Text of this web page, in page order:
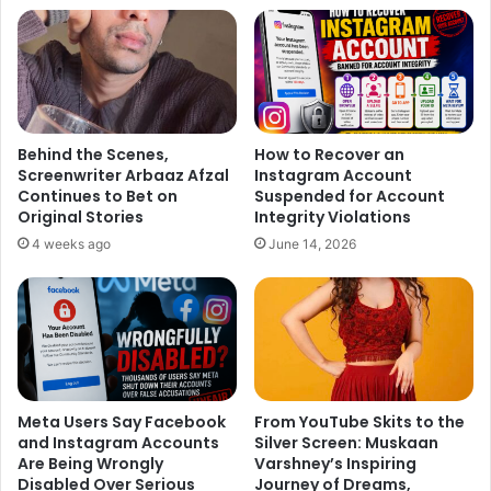
In a recent interview Kareena slammed all the pregnancy
rumours. She said, “What are these rumours? I am not
pregnant. I am not planning to have a baby for the next two
years. What rubbish people talk! I have not even gone
Behind the Scenes,
Screenwriter Arbaaz Afzal
Continues to Bet on
Original Stories
4 weeks ago
How to Recover an
Instagram Account
Suspended for Account
Integrity Violations
June 14, 2026
Meta Users Say Facebook
and Instagram Accounts
Are Being Wrongly
Disabled Over Serious
From YouTube Skits to the
Silver Screen: Muskaan
Varshney’s Inspiring
Journey of Dreams,